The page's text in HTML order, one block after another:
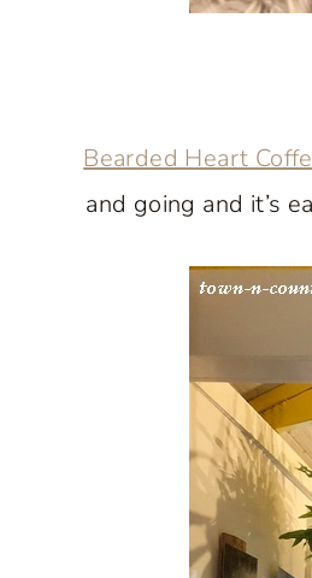
Bearded Heart
and going and it’s